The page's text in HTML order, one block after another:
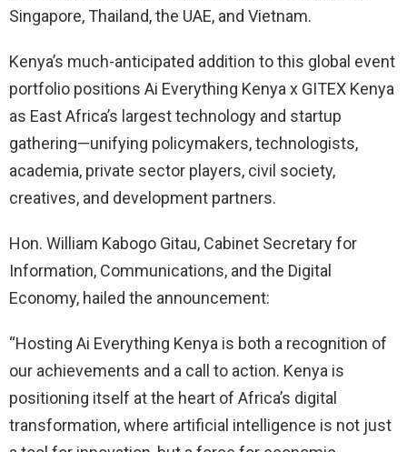
Singapore, Thailand, the UAE, and Vietnam.
Kenya’s much-anticipated addition to this global event
portfolio positions Ai Everything Kenya x GITEX Kenya
as East Africa’s largest technology and startup
gathering—unifying policymakers, technologists,
academia, private sector players, civil society,
creatives, and development partners.
Hon. William Kabogo Gitau, Cabinet Secretary for
Information, Communications, and the Digital
Economy, hailed the announcement:
“Hosting Ai Everything Kenya is both a recognition of
our achievements and a call to action. Kenya is
positioning itself at the heart of Africa’s digital
transformation, where artificial intelligence is not just